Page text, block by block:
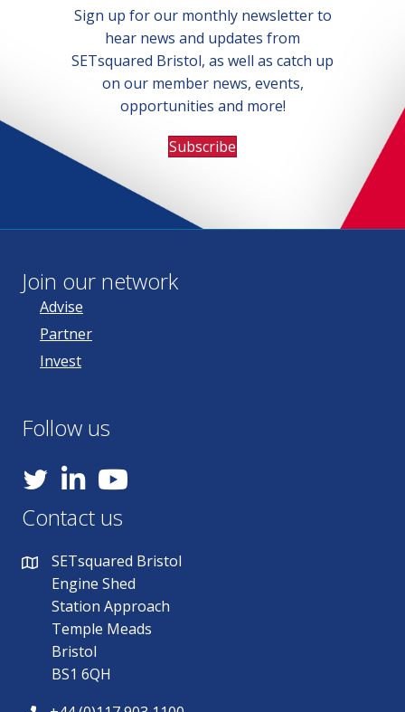
Sign up for our monthly newsletter to
hear news and updates from
SETsquared Bristol, as well as catch up
on our member news, events,
opportunities and more!
Subscribe
Join our network
Advise
Partner
Invest
Follow us
YouTube
Contact us
SETsquared Bristol
Engine Shed
Station Approach
Temple Meads
Bristol
BS1 6QH